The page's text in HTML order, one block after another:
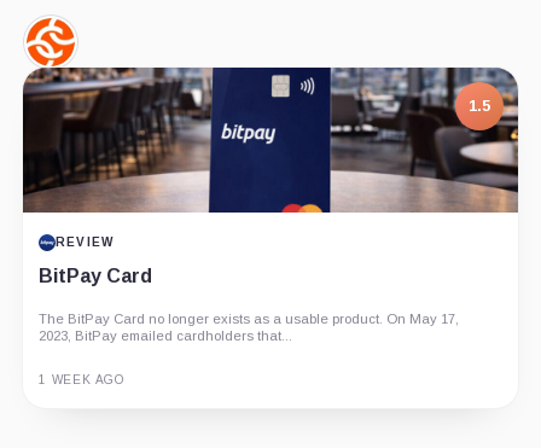
Chainalysis,
Company
1.5
REVIEW
BitPay Card
The BitPay Card no longer exists as a usable product. On May 17,
2023, BitPay emailed cardholders that...
1 WEEK AGO